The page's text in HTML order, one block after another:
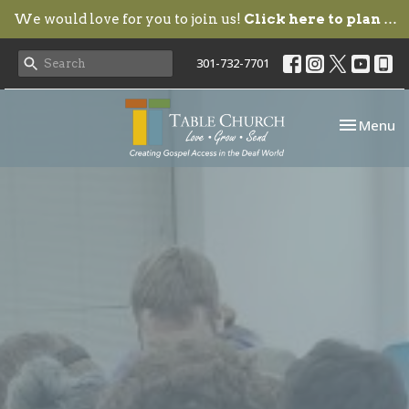
We would love for you to join us! Click here to plan your visit.
301-732-7701
Toggle
Menu